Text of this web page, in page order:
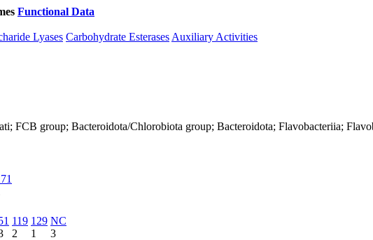
Functional Data
Lyases Carbohydrate Esterases Auxiliary Activities
FCB group; Bacteroidota/Chlorobiota group; Bacteroidota; Flavobacteriia;
119
2
129
1
NC
3